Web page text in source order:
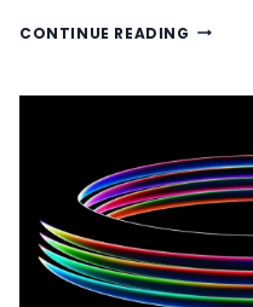
CONTINUE READING HERE
THAT’S
AT
WWDC
2023